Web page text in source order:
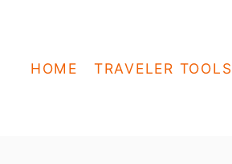
HOME TRAVELER TOOLS